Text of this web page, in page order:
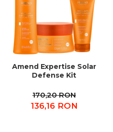
Amend Expertise Solar
Defense Kit
170,20 RON
136,16 RON